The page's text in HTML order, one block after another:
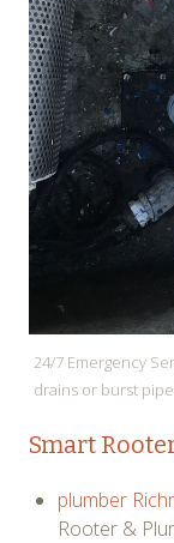
24/7 Emergency
drains or burst
Smart
plumber
Rooter &